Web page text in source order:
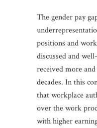
The gender pay
positions and
discussed and
received more
decades. In this
that workplace
over the work
with higher